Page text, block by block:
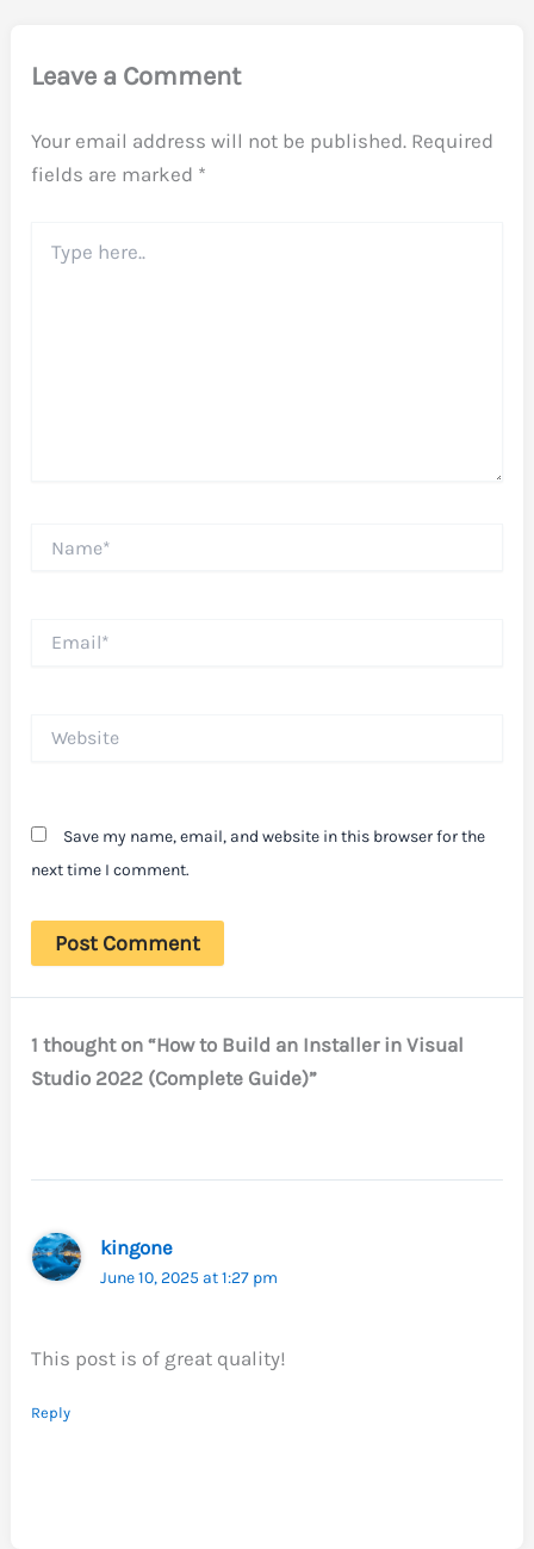
Leave a Comment
Your email address will not be published. Required
fields are marked *
here..
Save my name, email, and website in this browser for the
next time I comment.
1 thought on “How to Build an Installer in Visual
Studio 2022 (Complete Guide)”
kingone
June 10, 2025 at 1:27 pm
This post is of great quality!
Reply